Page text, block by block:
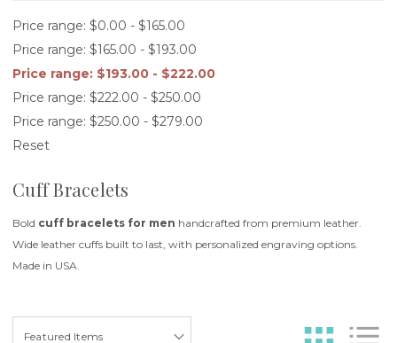
Price range: $0.00 - $165.00
Price range: $165.00 - $193.00
Price range: $193.00 - $222.00
Price range: $222.00 - $250.00
Price range: $250.00 - $279.00
Reset
Cuff Bracelets
Bold cuff bracelets for men handcrafted from premium leather.
Wide leather cuffs built to last, with personalized engraving options.
Made in USA.